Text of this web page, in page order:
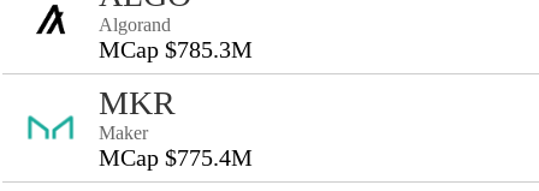
Algorand
MCap $785.3M
MKR
Maker
MCap $775.4M